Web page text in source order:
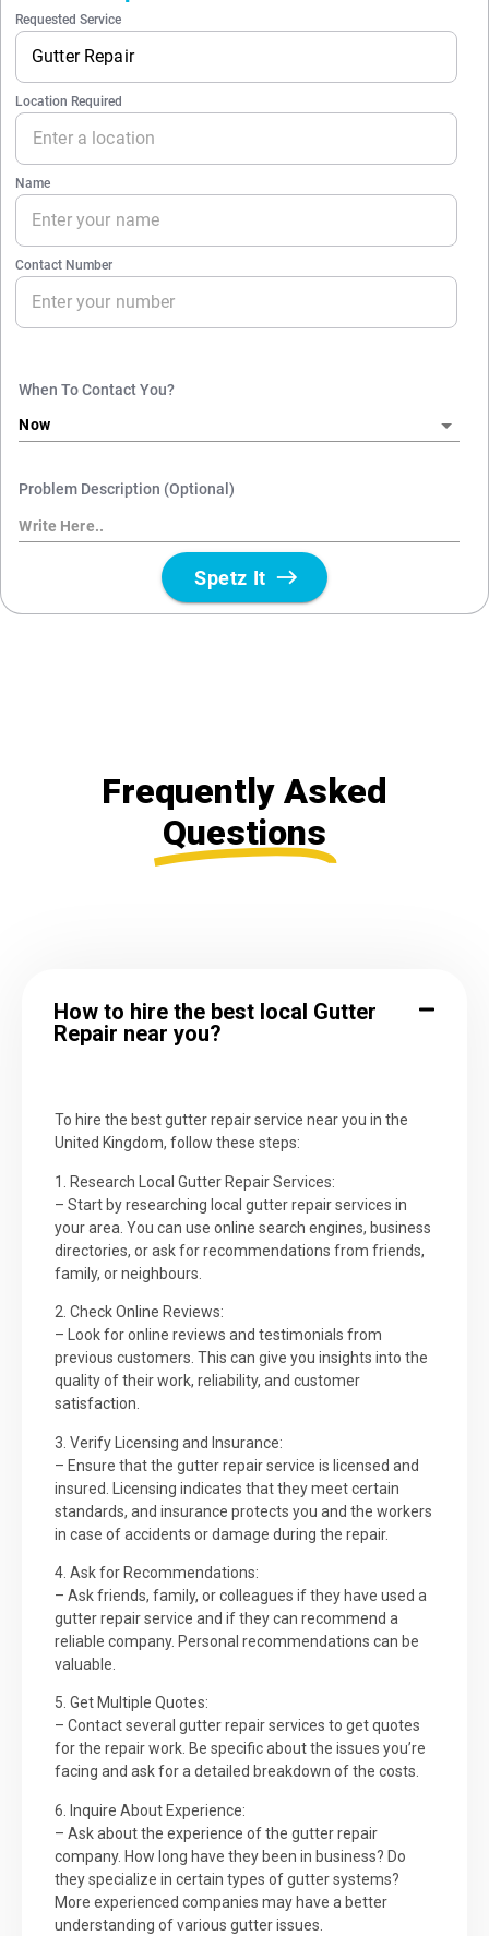
Frequently Asked
Questions
How to hire the best local Gutter
Repair near you?
To hire the best gutter repair service near you in the
United Kingdom, follow these steps:
1. Research Local Gutter Repair Services:
– Start by researching local gutter repair services in
your area. You can use online search engines, business
directories, or ask for recommendations from friends,
family, or neighbours.
2. Check Online Reviews:
– Look for online reviews and testimonials from
previous customers. This can give you insights into the
quality of their work, reliability, and customer
satisfaction.
3. Verify Licensing and Insurance:
– Ensure that the gutter repair service is licensed and
insured. Licensing indicates that they meet certain
standards, and insurance protects you and the workers
in case of accidents or damage during the repair.
4. Ask for Recommendations:
– Ask friends, family, or colleagues if they have used a
gutter repair service and if they can recommend a
reliable company. Personal recommendations can be
valuable.
5. Get Multiple Quotes:
– Contact several gutter repair services to get quotes
for the repair work. Be specific about the issues you’re
facing and ask for a detailed breakdown of the costs.
6. Inquire About Experience:
– Ask about the experience of the gutter repair
company. How long have they been in business? Do
they specialize in certain types of gutter systems?
More experienced companies may have a better
understanding of various gutter issues.